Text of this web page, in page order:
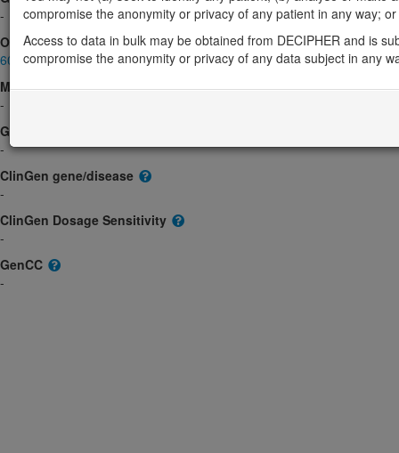
-
OMIM
608273
Morbid
-
GeneReviews
-
ClinGen gene/disease
-
ClinGen Dosage Sensitivity
-
GenCC
-
compromise the anonymity or privacy of any patient in any way;
Access to data in bulk may be obtained from DECIPHER and is
compromise the anonymity or privacy of any data subject in any